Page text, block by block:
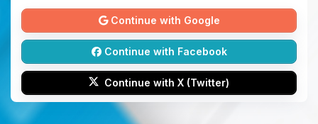
Continue with Google
Continue with Facebook
Continue with X (Twitter)